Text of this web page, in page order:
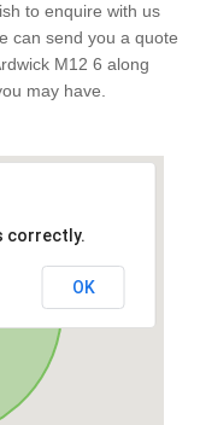
to enquire with us
can send you a quote
M12 6 along
may have.
correctly.
OK